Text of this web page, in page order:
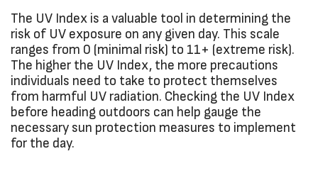
The UV Index is a valuable tool in determining the
risk of UV exposure on any given day. This scale
ranges from 0 (minimal risk) to 11+ (extreme risk).
The higher the UV Index, the more precautions
individuals need to take to protect themselves
from harmful UV radiation. Checking the UV Index
before heading outdoors can help gauge the
necessary sun protection measures to implement
for the day.